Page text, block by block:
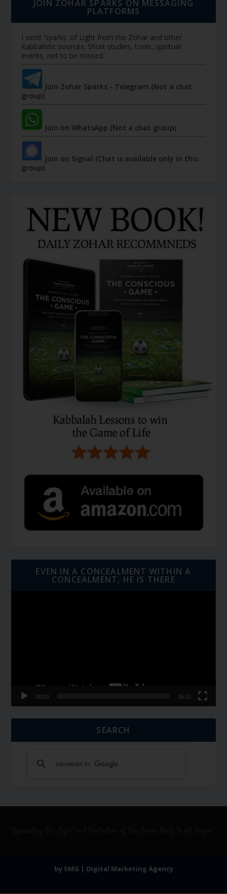
JOIN ZOHAR SPARKS ON MESSAGING
PLATFORMS
I send 'Sparks' of Light from the Zohar and other
Kabbalistic sources. Short studies, tools, spiritual
events, not to be missed.
Join Zohar Sparks - Telegram (Not a chat
group)
Join on WhatsApp (Not a chat group)
Join on Signal (Chat is available only in this
group)
EVEN IN A CONCEALMENT WITHIN A
CONCEALMENT, HE IS THERE
00:00 06:01
SEARCH
by SMG | Digital Marketing Agency